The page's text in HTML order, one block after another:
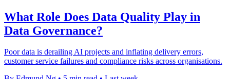
What Role Does Data Quality Play in
Data Governance?
Poor data is derailing AI projects and inflating delivery errors,
customer service failures and compliance risks across organisations.